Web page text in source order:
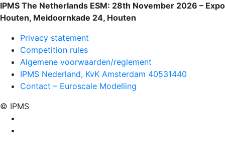
IPMS The Netherlands ESM: 28th November 2026 – Expo
Houten, Meidoornkade 24, Houten
Privacy statement
Competition rules
Algemene voorwaarden/reglement
IPMS Nederland, KvK Amsterdam 40531440
Contact – Euroscale Modelling
© IPMS